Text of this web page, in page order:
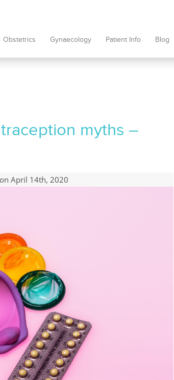
Obstetrics Gynaecology Patient Info Blog
myths –
on April 14th, 2020